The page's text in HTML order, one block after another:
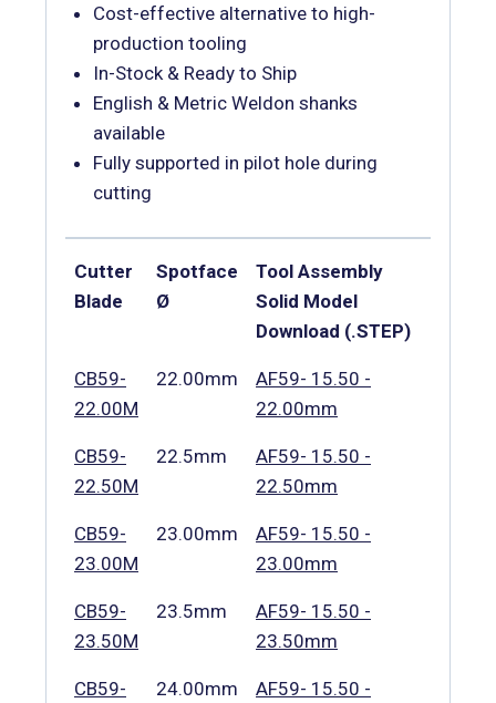
Cost-effective alternative to high-
production tooling
In-Stock & Ready to Ship
English & Metric Weldon shanks
available
Fully supported in pilot hole during
cutting
Cutter
Blade
Spotface
Ø
Tool Assembly
Solid Model
Download (.STEP)
CB59-
22.00M
22.00mm
AF59- 15.50 -
22.00mm
CB59-
22.50M
22.5mm
AF59- 15.50 -
22.50mm
CB59-
23.00M
23.00mm
AF59- 15.50 -
23.00mm
CB59-
23.50M
23.5mm
AF59- 15.50 -
23.50mm
CB59- 24.00mm AF59- 15.50 -